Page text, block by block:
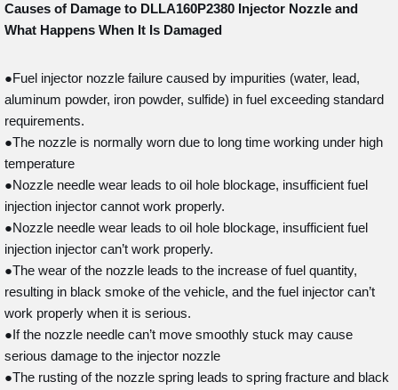
Causes of Damage to DLLA160P2380 Injector Nozzle and
What Happens When It Is Damaged
●Fuel injector nozzle failure caused by impurities (water, lead,
aluminum powder, iron powder, sulfide) in fuel exceeding standard
requirements.
●The nozzle is normally worn due to long time working under high
temperature
●Nozzle needle wear leads to oil hole blockage, insufficient fuel
injection injector cannot work properly.
●Nozzle needle wear leads to oil hole blockage, insufficient fuel
injection injector can’t work properly.
●The wear of the nozzle leads to the increase of fuel quantity,
resulting in black smoke of the vehicle, and the fuel injector can’t
work properly when it is serious.
●If the nozzle needle can’t move smoothly stuck may cause
serious damage to the injector nozzle
●The rusting of the nozzle spring leads to spring fracture and black